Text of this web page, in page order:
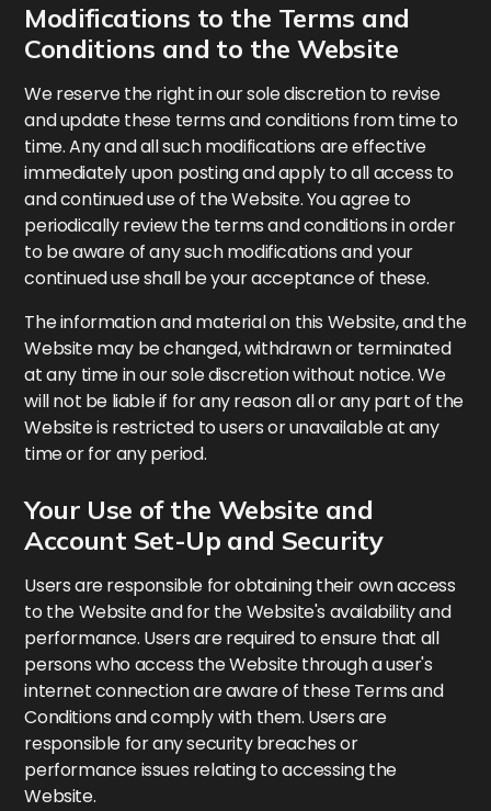
Modifications to the Terms and
Conditions and to the Website
We reserve the right in our sole discretion to revise
and update these terms and conditions from time to
time. Any and all such modifications are effective
immediately upon posting and apply to all access to
and continued use of the Website. You agree to
periodically review the terms and conditions in order
to be aware of any such modifications and your
continued use shall be your acceptance of these.
The information and material on this Website, and the
Website may be changed, withdrawn or terminated
at any time in our sole discretion without notice. We
will not be liable if for any reason all or any part of the
Website is restricted to users or unavailable at any
time or for any period.
Your Use of the Website and
Account Set-Up and Security
Users are responsible for obtaining their own access
to the Website and for the Website's availability and
performance. Users are required to ensure that all
persons who access the Website through a user's
internet connection are aware of these Terms and
Conditions and comply with them. Users are
responsible for any security breaches or
performance issues relating to accessing the
Website.